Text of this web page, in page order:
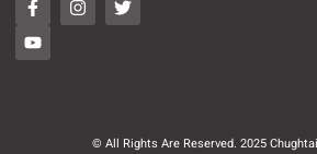
© All Rights Are Reserved. 2025